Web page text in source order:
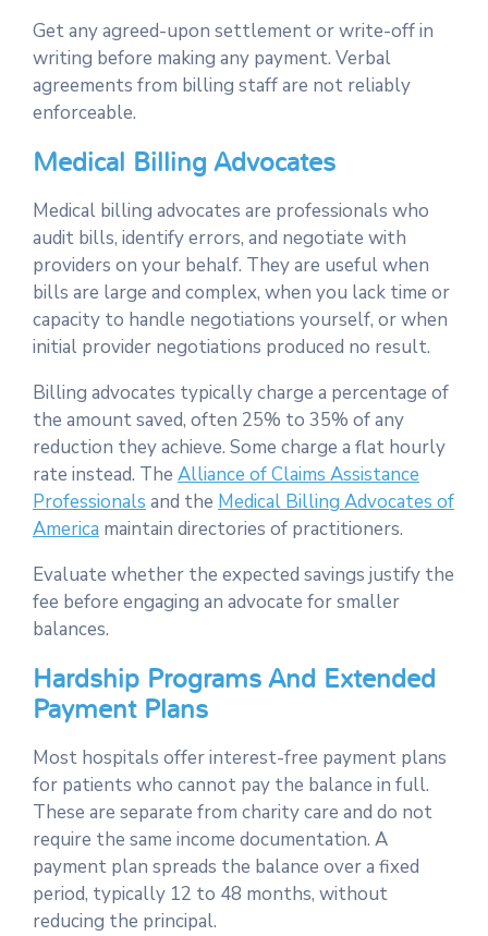
Get any agreed-upon settlement or write-off in
writing before making any payment. Verbal
agreements from billing staff are not reliably
enforceable.
Medical Billing Advocates
Medical billing advocates are professionals who
audit bills, identify errors, and negotiate with
providers on your behalf. They are useful when
bills are large and complex, when you lack time or
capacity to handle negotiations yourself, or when
initial provider negotiations produced no result.
Billing advocates typically charge a percentage of
the amount saved, often 25% to 35% of any
reduction they achieve. Some charge a flat hourly
rate instead. The Alliance of Claims Assistance
Professionals and the Medical Billing Advocates of
America maintain directories of practitioners.
Evaluate whether the expected savings justify the
fee before engaging an advocate for smaller
balances.
Hardship Programs And Extended
Payment Plans
Most hospitals offer interest-free payment plans
for patients who cannot pay the balance in full.
These are separate from charity care and do not
require the same income documentation. A
payment plan spreads the balance over a fixed
period, typically 12 to 48 months, without
reducing the principal.